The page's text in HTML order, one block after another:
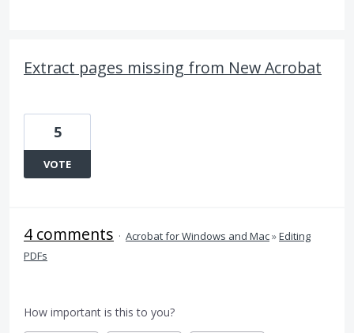
Extract pages missing from New Acrobat
5
VOTE
4 comments · Acrobat for Windows and Mac»Editing
PDFs
How important is this to you?